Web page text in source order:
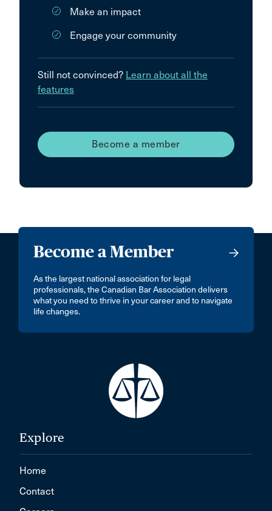
Make an impact
Engage your community
Still not convinced? Learn about all the
features
Become a member
Become a Member
As the largest national association for legal
professionals, the Canadian Bar Association delivers
what you need to thrive in your career and to navigate
life changes.
Explore
Home
Contact